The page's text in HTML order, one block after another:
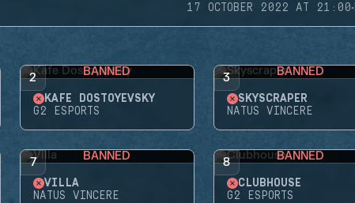
17 OCTOBER 2022 AT 21:00·
2 BANNED
KAFE DOSTOYEVSKY
G2 ESPORTS
3 BANNED
SKYSCRAPER
NATUS VINCERE
7 BANNED
VILLA
NATUS VINCERE
8 BANNED
CLUBHOUSE
G2 ESPORTS